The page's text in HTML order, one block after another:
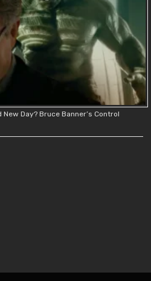
Day? Bruce Banner’s Control